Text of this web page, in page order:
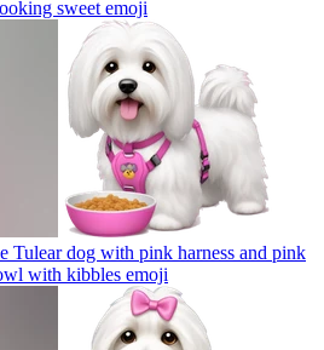
sweet emoji
Tulear dog with pink harness and pink
with kibbles emoji